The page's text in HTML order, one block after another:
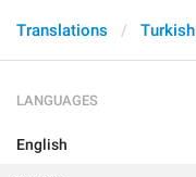
Translations Turkish
LANGUAGES
English